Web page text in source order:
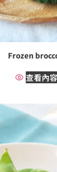
Frozen
查看內容